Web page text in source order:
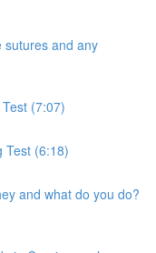
sutures and any
(7:07)
Test (6:18)
and what do you do?